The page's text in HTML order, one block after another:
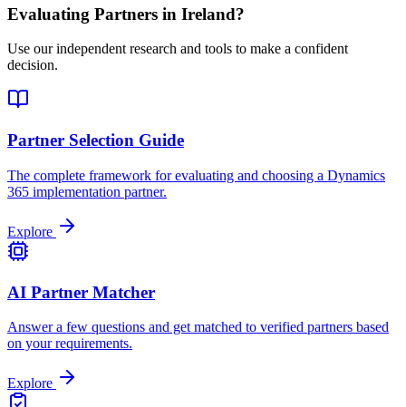
Evaluating Partners in Ireland?
Use our independent research and tools to make a confident
decision.
Partner Selection Guide
The complete framework for evaluating and choosing a Dynamics
365 implementation partner.
Explore
AI Partner Matcher
Answer a few questions and get matched to verified partners based
on your requirements.
Explore